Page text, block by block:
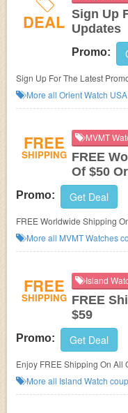
DEAL Sign Up
Updates
Promo:
Sign Up For The Latest
More all Orient Watch USA
FREE
SHIPPING
MVMT
FREE
Of $50
Promo: Get Deal
FREE Worldwide Shipping
More all MVMT Watches
FREE
SHIPPING
Island
FREE
$59
Promo: Get Deal
Enjoy FREE Shipping On All
More all Island Watch